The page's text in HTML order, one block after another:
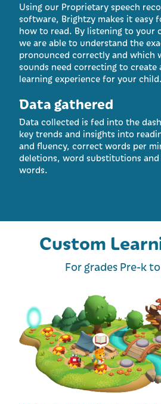
Using our Proprietary speech
software, Brightzy makes it easy
how to read. By listening to your
we are able to understand the
pronounced correctly and which
sounds need correcting to create
learning experience for your child.
Data gathered
Data collected is fed into the
key trends and insights into
and fluency, correct words per
deletions, word substitutions and
words.
Custom
For grades Pre-k